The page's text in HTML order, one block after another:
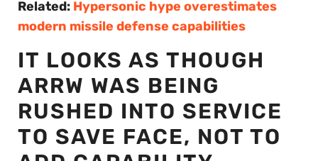
Related: Hypersonic hype overestimates
modern missile defense capabilities
IT LOOKS AS THOUGH
ARRW WAS BEING
RUSHED INTO SERVICE
TO SAVE FACE, NOT TO